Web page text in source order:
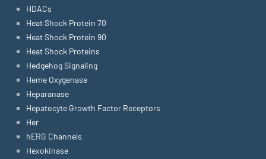
HDACs
Heat Shock Protein 70
Heat Shock Protein 90
Heat Shock Proteins
Hedgehog Signaling
Heme Oxygenase
Heparanase
Hepatocyte Growth Factor Receptors
Her
hERG Channels
Hexokinase